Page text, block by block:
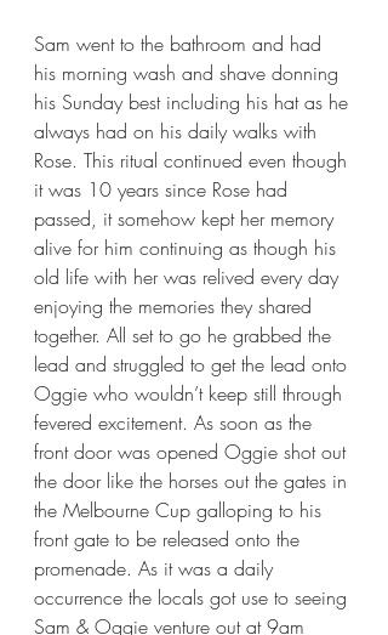
Sam went to the bathroom and had
his morning wash and shave donning
his Sunday best including his hat as he
always had on his daily walks with
Rose. This ritual continued even though
it was 10 years since Rose had
passed, it somehow kept her memory
alive for him continuing as though his
old life with her was relived every day
enjoying the memories they shared
together. All set to go he grabbed the
lead and struggled to get the lead onto
Oggie who wouldn’t keep still through
fevered excitement. As soon as the
front door was opened Oggie shot out
the door like the horses out the gates in
the Melbourne Cup galloping to his
front gate to be released onto the
promenade. As it was a daily
occurrence the locals got use to seeing
Sam & Oggie venture out at 9am